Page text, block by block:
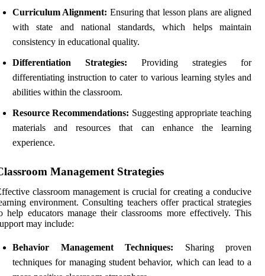
Curriculum Alignment: Ensuring that lesson plans are aligned
with state and national standards, which helps maintain
consistency in educational quality.
Differentiation Strategies: Providing strategies for
differentiating instruction to cater to various learning styles and
abilities within the classroom.
Resource Recommendations: Suggesting appropriate teaching
materials and resources that can enhance the learning
experience.
Management Strategies
classroom management is crucial for creating a conducive
environment. Consulting teachers offer practical strategies
help educators manage their classrooms more effectively. This
may include:
Behavior Management Techniques: Sharing proven
techniques for managing student behavior, which can lead to a